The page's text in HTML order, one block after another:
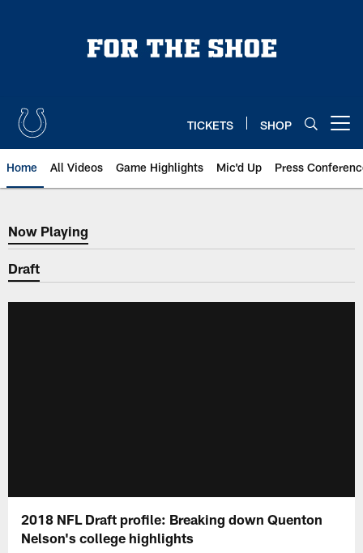
TICKETS SHOP
Home All Videos Game Highlights Mic'd Up Press
Now Playing
Now Playing
Draft
2018 NFL Draft profile: Breaking down Quenton
Nelson's college highlights